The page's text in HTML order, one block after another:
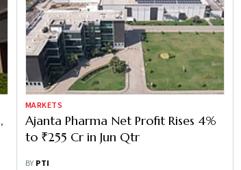
MARKETS
Ajanta Pharma Net Profit Rises 4%
to ₹255 Cr in Jun Qtr
BY PTI